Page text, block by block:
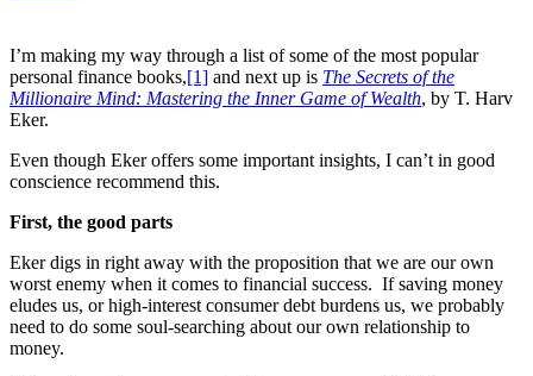
I’m making my way through a list of some of the most popular
personal finance books,[1] and next up is The Secrets of the
Millionaire Mind: Mastering the Inner Game of Wealth, by T. Harv
Eker.
Even though Eker offers some important insights, I can’t in good
conscience recommend this.
First, the good parts
Eker digs in right away with the proposition that we are our own
worst enemy when it comes to financial success. If saving money
eludes us, or high-interest consumer debt burdens us, we probably
need to do some soul-searching about our own relationship to
money.